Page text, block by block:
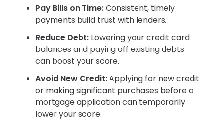
Pay Bills on Time:Consistent, timely
payments build trust with lenders.
Reduce Debt: Lowering your credit card
balances and paying off existing debts
can boost your score.
Avoid New Credit:Applying for new credit
or making significant purchases before a
mortgage application can temporarily
lower your score.